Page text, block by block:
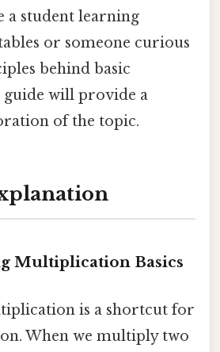
a student learning
or someone curious
behind basic
will provide a
of the topic.
Multiplication Basics
is a shortcut for
When we multiply two